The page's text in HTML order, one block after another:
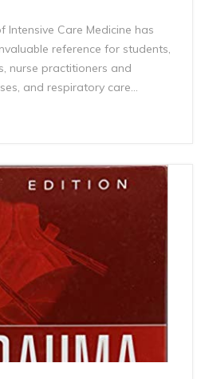
Intensive Care Medicine has
reference for students,
nurse practitioners and
and respiratory care…